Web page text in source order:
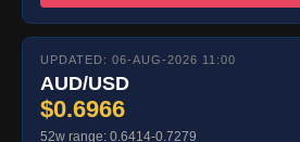
UPDATED: 06-AUG-2026 11:00
AUD/USD
$0.6966
52w range: 0.6414-0.7279